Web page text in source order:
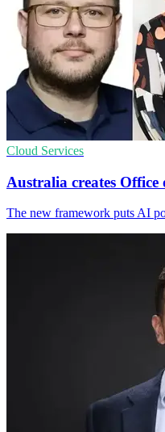
Cloud Services
Australia creates
The new framework puts AI